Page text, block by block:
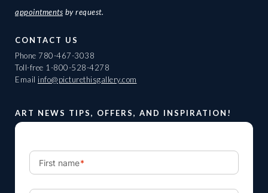
appointments by request.
CONTACT US
Phone 780-467-3038
Toll-free 1-800-528-4278
Email info@picturethisgallery.com
ART NEWS TIPS, OFFERS, AND INSPIRATION!